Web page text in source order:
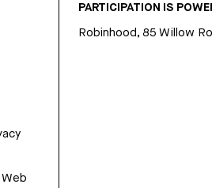
PARTICIPATION IS
Robinhood, 85 Willow